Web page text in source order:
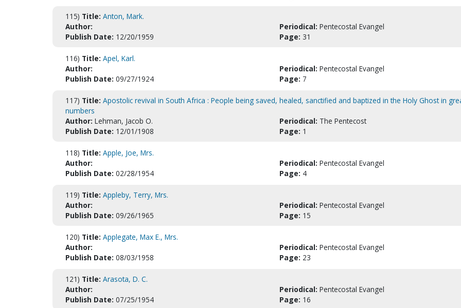
115) Title: Anton, Mark.
Author:
Periodical: Pentecostal Evangel
Publish Date: 12/20/1959 Page: 31
116) Title: Apel, Karl.
Author:
Periodical: Pentecostal Evangel
Publish Date: 09/27/1924 Page: 7
117) Title: Apostolic revival in South Africa : People being saved, healed, sanctified and baptized in the Holy Ghost in
numbers
Author: Lehman, Jacob O. Periodical: The Pentecost
Publish Date: 12/01/1908 Page: 1
118) Title: Apple, Joe, Mrs.
Author:
Periodical: Pentecostal Evangel
Publish Date: 02/28/1954 Page: 4
119) Title: Appleby, Terry, Mrs.
Author:
Periodical: Pentecostal Evangel
Publish Date: 09/26/1965 Page: 15
120) Title: Applegate, Max E., Mrs.
Author:
Periodical: Pentecostal Evangel
Publish Date: 08/03/1958 Page: 23
121) Title: Arasota, D. C.
Author:
Periodical: Pentecostal Evangel
Publish Date: 07/25/1954 Page: 16